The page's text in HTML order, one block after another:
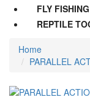
FLY
REPTILE
Home
PARALLEL